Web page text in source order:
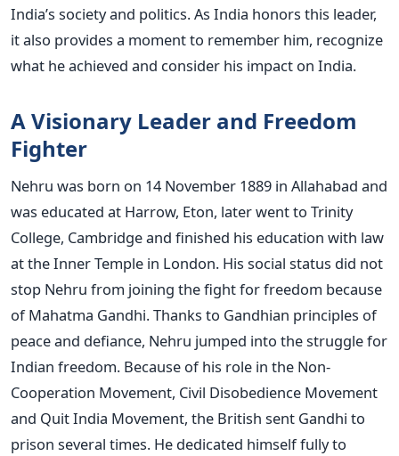
India’s society and politics. As India honors this leader,
it also provides a moment to remember him, recognize
what he achieved and consider his impact on India.
A Visionary Leader and Freedom
Fighter
Nehru was born on 14 November 1889 in Allahabad and
was educated at Harrow, Eton, later went to Trinity
College, Cambridge and finished his education with law
at the Inner Temple in London. His social status did not
stop Nehru from joining the fight for freedom because
of Mahatma Gandhi. Thanks to Gandhian principles of
peace and defiance, Nehru jumped into the struggle for
Indian freedom. Because of his role in the Non-
Cooperation Movement, Civil Disobedience Movement
and Quit India Movement, the British sent Gandhi to
prison several times. He dedicated himself fully to